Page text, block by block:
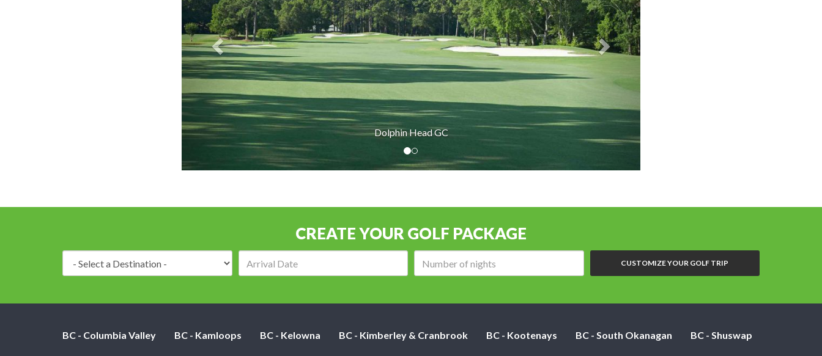
Dolphin Head GC
CREATE YOUR GOLF PACKAGE
CUSTOMIZE YOUR GOLF TRIP
BC - Columbia Valley BC - Kamloops BC - Kelowna BC - Kimberley & Cranbrook BC - Kootenays BC - South Okanagan BC - Shuswap